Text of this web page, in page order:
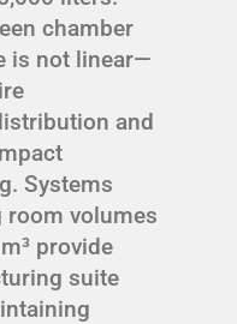
chamber
is not linear—
and
Systems
volumes
provide
suite